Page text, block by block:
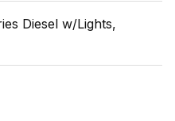
Diesel w/Lights,